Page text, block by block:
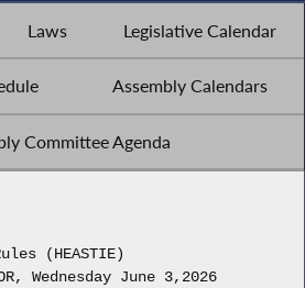
Laws Legislative Calendar
Assembly Calendars
Committee Agenda
(HEASTIE)
Wednesday June 3,2026